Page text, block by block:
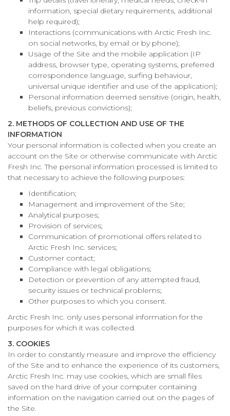
information, special dietary requirements, additional
help required);
Interactions (communications with Arctic Fresh Inc.
on social networks, by email or by phone);
Usage of the Site and the mobile application (IP
address, browser type, operating systems, preferred
correspondence language, surfing behaviour,
universal unique identifier and use of the application);
Personal information deemed sensitive (origin, health,
beliefs, previous convictions);
2. METHODS OF COLLECTION AND USE OF THE
INFORMATION
Your personal information is collected when you create an
account on the Site or otherwise communicate with Arctic
Fresh Inc. The personal information processed is limited to
that necessary to achieve the following purposes:
Identification;
Management and improvement of the Site;
Analytical purposes;
Provision of services;
Communication of promotional offers related to
Arctic Fresh Inc. services;
Customer contact;
Compliance with legal obligations;
Detection or prevention of any attempted fraud,
security issues or technical problems;
Other purposes to which you consent.
Arctic Fresh Inc. only uses personal information for the
purposes for which it was collected.
3. COOKIES
In order to constantly measure and improve the efficiency
of the Site and to enhance the experience of its customers,
Arctic Fresh Inc. may use cookies, which are small files
saved on the hard drive of your computer containing
information on the navigation carried out on the pages of
the Site.